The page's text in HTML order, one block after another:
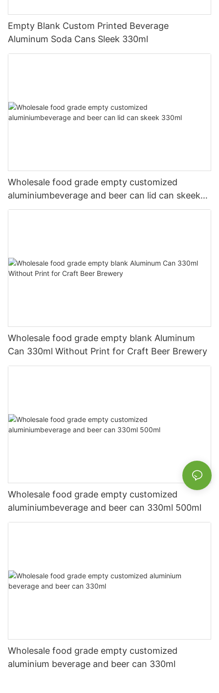
Empty Blank Custom Printed Beverage
Aluminum Soda Cans Sleek 330ml
Wholesale food grade empty customized
aluminiumbeverage and beer can lid can skeek
330ml
Wholesale food grade empty blank Aluminum
Can 330ml Without Print for Craft Beer Brewery
Wholesale food grade empty customized
aluminiumbeverage and beer can 330ml 500ml
Wholesale food grade empty customized
aluminium beverage and beer can 330ml